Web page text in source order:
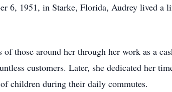
6, 1951, in Starke, Florida, Audrey lived a
those around her through her work as a
customers. Later, she dedicated her
children during their daily commutes.